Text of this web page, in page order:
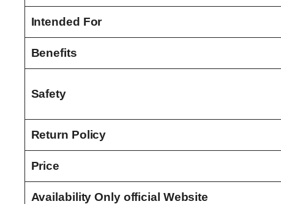
Intended For
Benefits
Safety
Return Policy
Price
Availability Only official Website